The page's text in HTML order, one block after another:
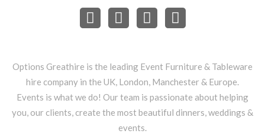
Options Greathire is the leading Event Furniture & Tableware
hire company in the UK, London, Manchester & Europe.
Events is what we do! Our team is passionate about helping
you, our clients, create the most beautiful dinners, weddings &
events.